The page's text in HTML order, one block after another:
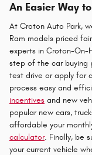
An Easier Way
At Croton Auto Park,
Ram models priced
experts in Croton-On-
step of the car buying
test drive or apply for
process easy and
incentives and new
popular new cars,
affordable your
calculator. Finally, be
your current vehicle